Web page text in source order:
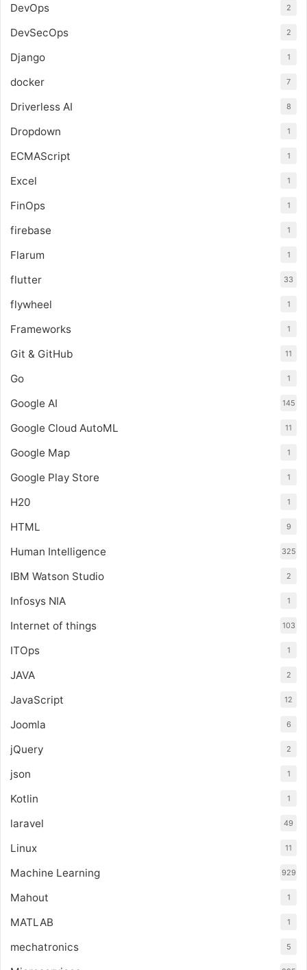
DevOps 2
DevSecOps 2
Django 1
docker 7
Driverless AI 8
Dropdown 1
ECMAScript 1
Excel 1
FinOps 1
firebase 1
Flarum 1
flutter 33
flywheel 1
Frameworks 1
Git & GitHub 11
Go 1
Google AI 145
Google Cloud AutoML 11
Google Map 1
Google Play Store 1
H20 1
HTML 9
Human Intelligence 325
IBM Watson Studio 2
Infosys NIA 1
Internet of things 103
ITOps 1
JAVA 2
JavaScript 12
Joomla 6
jQuery 2
json 1
Kotlin 1
laravel 49
Linux 11
Machine Learning 929
Mahout 1
MATLAB 1
mechatronics 5